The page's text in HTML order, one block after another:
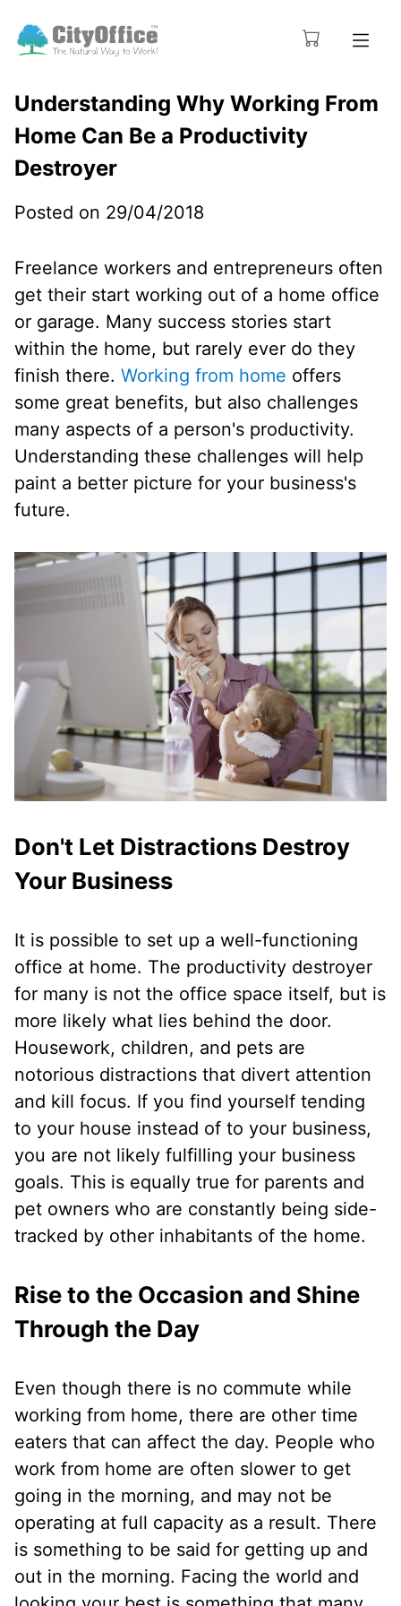
Understanding Why Working From
Home Can Be a Productivity
Destroyer
Posted on 29/04/2018
Freelance workers and entrepreneurs often
get their start working out of a home office
or garage. Many success stories start
within the home, but rarely ever do they
finish there. Working from home offers
some great benefits, but also challenges
many aspects of a person's productivity.
Understanding these challenges will help
paint a better picture for your business's
future.
Don't Let Distractions Destroy
Your Business
It is possible to set up a well-functioning
office at home. The productivity destroyer
for many is not the office space itself, but is
more likely what lies behind the door.
Housework, children, and pets are
notorious distractions that divert attention
and kill focus. If you find yourself tending
to your house instead of to your business,
you are not likely fulfilling your business
goals. This is equally true for parents and
pet owners who are constantly being side-
tracked by other inhabitants of the home.
Rise to the Occasion and Shine
Through the Day
Even though there is no commute while
working from home, there are other time
eaters that can affect the day. People who
work from home are often slower to get
going in the morning, and may not be
operating at full capacity as a result. There
is something to be said for getting up and
out in the morning. Facing the world and